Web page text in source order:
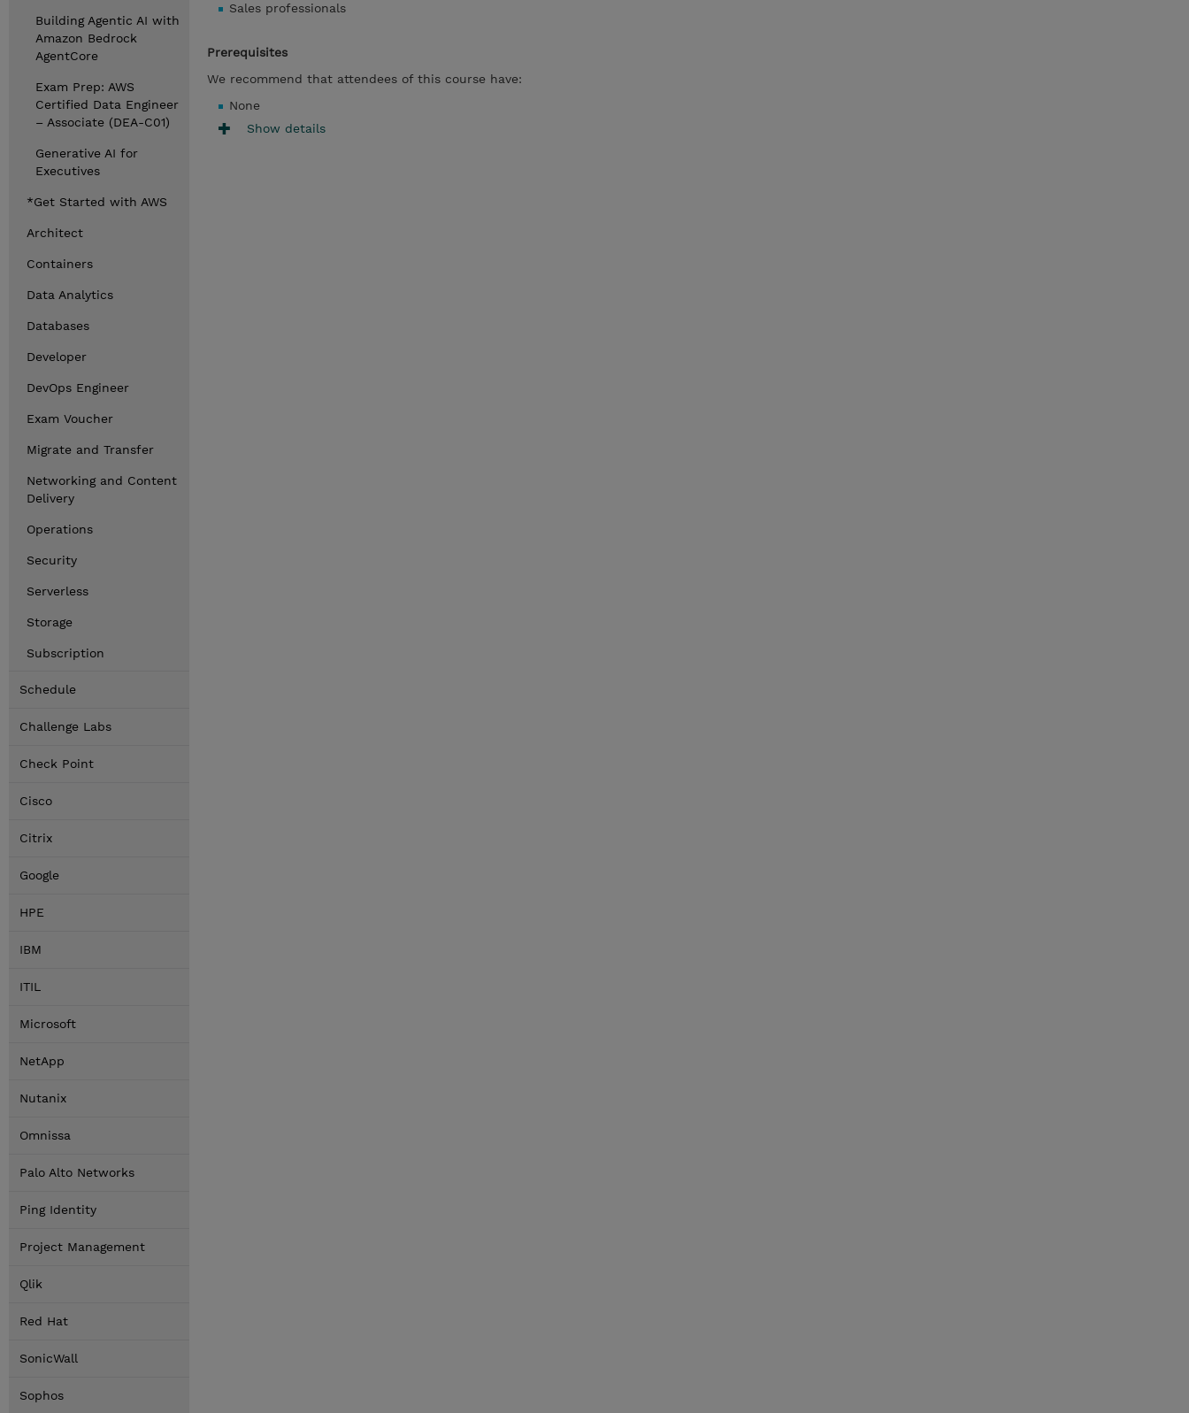
Building Agentic AI with
Amazon Bedrock
AgentCore
Exam Prep: AWS
Certified Data Engineer
– Associate (DEA-C01)
Generative AI for
Executives
*Get Started with AWS
Architect
Containers
Data Analytics
Databases
Developer
DevOps Engineer
Exam Voucher
Migrate and Transfer
Networking and Content
Delivery
Operations
Security
Serverless
Storage
Subscription
Schedule
Challenge Labs
Check Point
Cisco
Citrix
Google
HPE
IBM
ITIL
Microsoft
NetApp
Nutanix
Omnissa
Palo Alto Networks
Ping Identity
Project Management
Qlik
Red Hat
SonicWall
Sophos
Sales professionals
Prerequisites
We recommend that attendees of this course have:
None
Show details